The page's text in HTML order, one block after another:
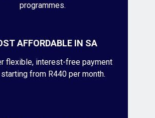
programmes.
AFFORDABLE IN SA
flexible, interest-free payment
from R440 per month.